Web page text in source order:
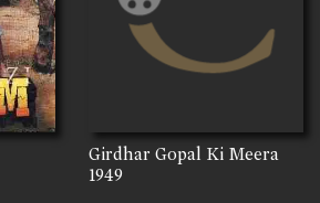
Girdhar Gopal Ki Meera
1949